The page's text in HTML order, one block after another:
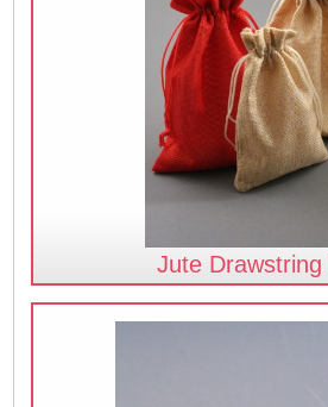
Jute Drawstring